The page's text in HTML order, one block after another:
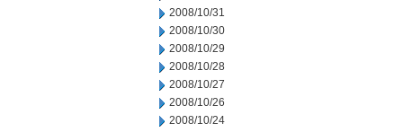
2008/10/31
2008/10/30
2008/10/29
2008/10/28
2008/10/27
2008/10/26
2008/10/24